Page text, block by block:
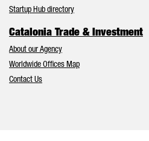
Startup Hub directory
Catalonia Trade & Investment
About our Agency
Worldwide Offices Map
Contact Us